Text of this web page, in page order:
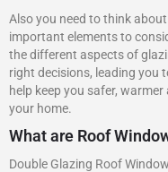
Also you need to think
important elements to
the different aspects of
right decisions, leading you
help keep you safer,
your home.
What are Roof
Double Glazing Roof